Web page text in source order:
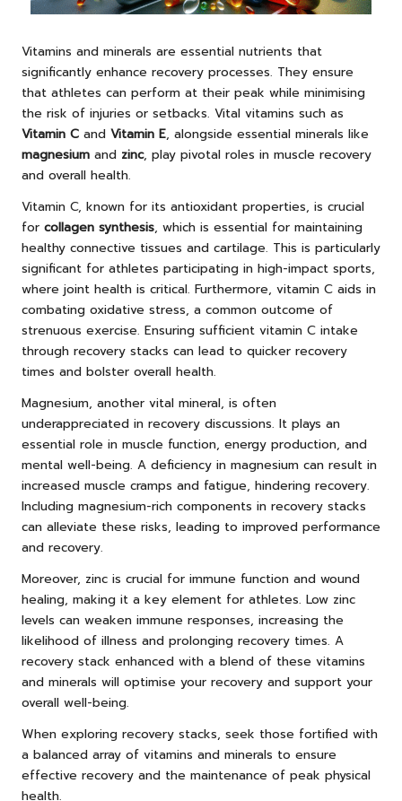
Vitamins and minerals are essential nutrients that
significantly enhance recovery processes. They ensure
that athletes can perform at their peak while minimising
the risk of injuries or setbacks. Vital vitamins such as
Vitamin C and Vitamin E, alongside essential minerals like
magnesium and zinc, play pivotal roles in muscle recovery
and overall health.
Vitamin C, known for its antioxidant properties, is crucial
for collagen synthesis, which is essential for maintaining
healthy connective tissues and cartilage. This is particularly
significant for athletes participating in high-impact sports,
where joint health is critical. Furthermore, vitamin C aids in
combating oxidative stress, a common outcome of
strenuous exercise. Ensuring sufficient vitamin C intake
through recovery stacks can lead to quicker recovery
times and bolster overall health.
Magnesium, another vital mineral, is often
underappreciated in recovery discussions. It plays an
essential role in muscle function, energy production, and
mental well-being. A deficiency in magnesium can result in
increased muscle cramps and fatigue, hindering recovery.
Including magnesium-rich components in recovery stacks
can alleviate these risks, leading to improved performance
and recovery.
Moreover, zinc is crucial for immune function and wound
healing, making it a key element for athletes. Low zinc
levels can weaken immune responses, increasing the
likelihood of illness and prolonging recovery times. A
recovery stack enhanced with a blend of these vitamins
and minerals will optimise your recovery and support your
overall well-being.
When exploring recovery stacks, seek those fortified with
a balanced array of vitamins and minerals to ensure
effective recovery and the maintenance of peak physical
health.